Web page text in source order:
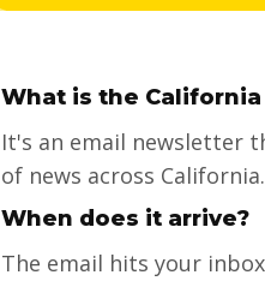
What is the California
It's an email newsletter
of news across California.
When does it arrive?
The email hits your